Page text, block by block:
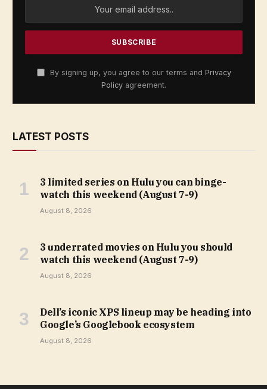
By signing up, you agree to our terms and Privacy
Policy agreement.
LATEST POSTS
3 limited series on Hulu you can binge-
watch this weekend (August 7-9)
August 8, 2026
3 underrated movies on Hulu you should
watch this weekend (August 7-9)
August 8, 2026
Dell’s iconic XPS lineup may be heading into
Google’s Googlebook ecosystem
August 8, 2026